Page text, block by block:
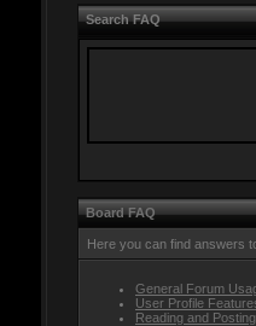
Search FAQ
Board FAQ
Here you can find answers
General Forum
User Profile
Reading and